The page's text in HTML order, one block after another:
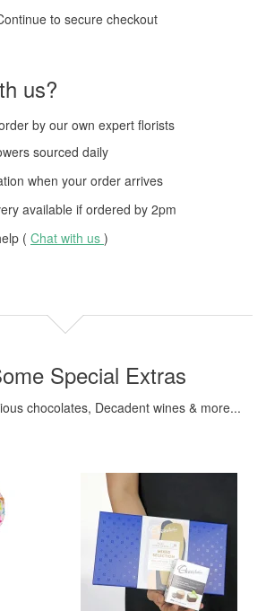
to secure checkout
us?
by our own expert florists
sourced daily
when your order arrives
available if ordered by 2pm
( Chat with us )
Special Extras
chocolates, Decadent wines & more...